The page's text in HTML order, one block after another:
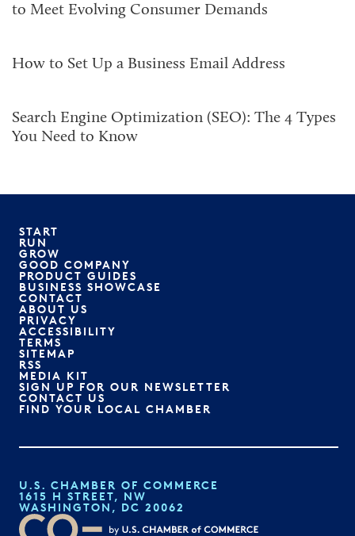
to Meet Evolving Consumer Demands
How to Set Up a Business Email Address
Search Engine Optimization (SEO): The 4 Types
You Need to Know
START
RUN
GROW
GOOD COMPANY
PRODUCT GUIDES
BUSINESS SHOWCASE
CONTACT
ABOUT US
PRIVACY
ACCESSIBILITY
TERMS
SITEMAP
RSS
MEDIA KIT
SIGN UP FOR OUR NEWSLETTER
CONTACT US
FIND YOUR LOCAL CHAMBER
U.S. CHAMBER OF COMMERCE
1615 H STREET, NW
WASHINGTON, DC 20062